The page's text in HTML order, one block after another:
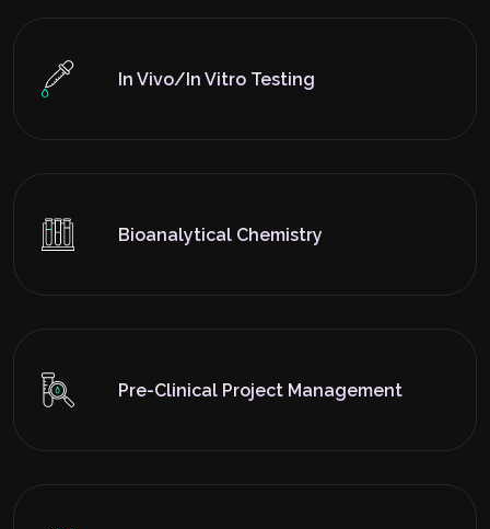
In Vivo/In Vitro Testing
Bioanalytical Chemistry
Pre-Clinical Project Management